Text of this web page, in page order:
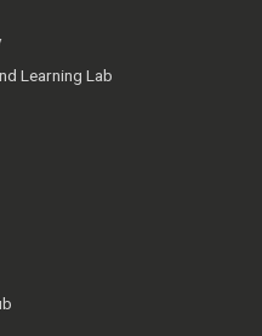
Learning Lab